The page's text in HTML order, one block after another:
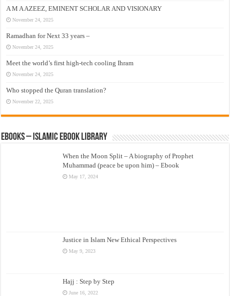
A M A AZEEZ, EMINENT SCHOLAR AND VISIONARY
November 24, 2025
Ramadhan for Next 33 years –
November 24, 2025
Meet the world’s first high-tech cooling Ihram
November 24, 2025
Who stopped the Quran translation?
November 22, 2025
eBooks – Islamic eBook Library
When the Moon Split – A biography of Prophet
Muhammad (peace be upon him) – Ebook
May 17, 2024
Justice in Islam New Ethical Perspectives
May 9, 2023
Hajj : Step by Step
June 16, 2022